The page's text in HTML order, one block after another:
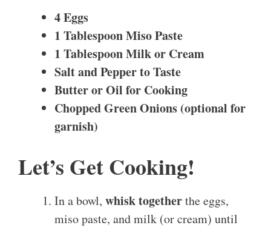
4 Eggs
1 Tablespoon Miso Paste
1 Tablespoon Milk or Cream
Salt and Pepper to Taste
Butter or Oil for Cooking
Chopped Green Onions (optional for
garnish)
Let’s Get Cooking!
In a bowl, whisk togetherthe eggs,
miso paste, and milk (or cream) until